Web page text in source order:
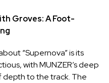
Groves: A Foot-
“Supernova” is its
with MUNZER’s deep
depth to the track. The